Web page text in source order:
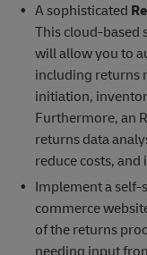
A sophisticated
This cloud-based
will allow you to
including returns
initiation,
Furthermore, an
returns data
reduce costs,
Implement a self-
commerce
of the returns
needing input